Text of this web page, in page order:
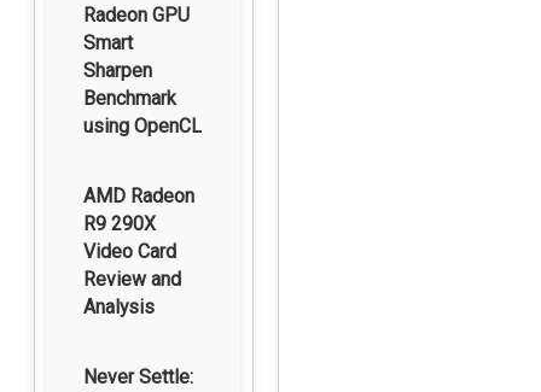
Radeon GPU
Smart
Sharpen
Benchmark
using OpenCL
AMD Radeon
R9 290X
Video Card
Review and
Analysis
Never Settle: